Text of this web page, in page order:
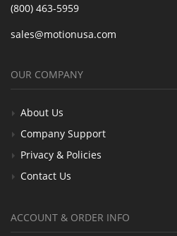
(800) 463-5959
sales@motionusa.com
OUR COMPANY
About Us
Company Support
Privacy & Policies
Contact Us
ACCOUNT & ORDER INFO